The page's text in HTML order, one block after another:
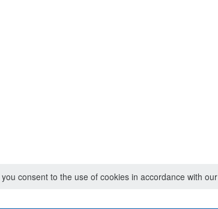
consent to the use of cookies in accordance with our